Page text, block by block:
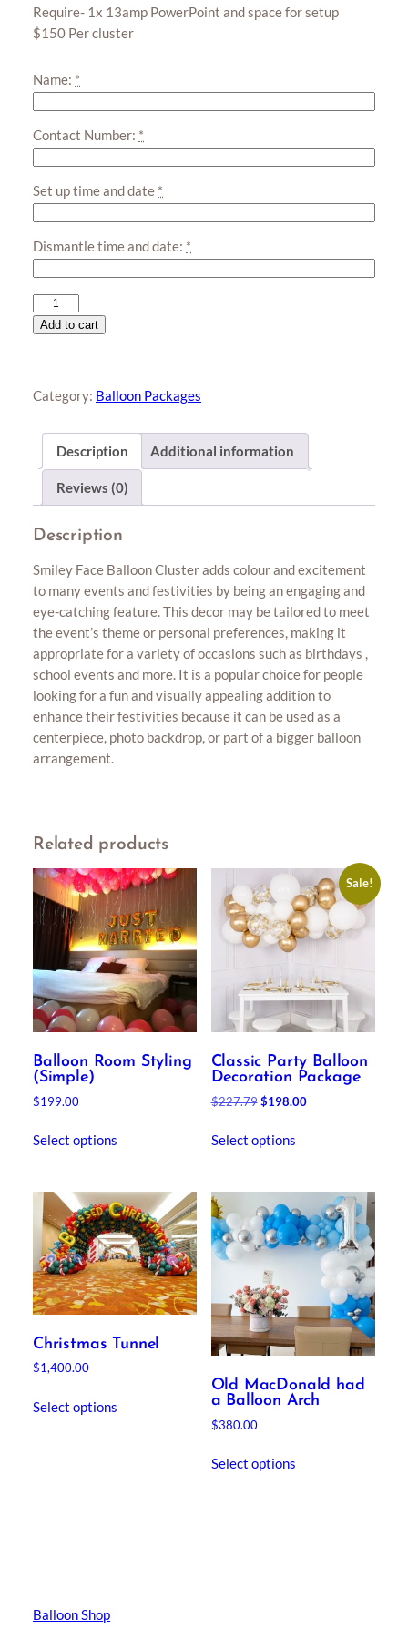
Require- 1x 13amp PowerPoint and space for setup
$150 Per cluster
Name: *
Contact Number: *
Set up time and date *
Dismantle time and date: *
Smiley
Face
Add to cart
Category: Balloon Packages
Description Additional information
Reviews (0)
Description
Smiley Face Balloon Cluster adds colour and excitement
to many events and festivities by being an engaging and
eye-catching feature. This decor may be tailored to meet
the event’s theme or personal preferences, making it
appropriate for a variety of occasions such as birthdays ,
school events and more. It is a popular choice for people
looking for a fun and visually appealing addition to
enhance their festivities because it can be used as a
centerpiece, photo backdrop, or part of a bigger balloon
arrangement.
Related products
Balloon Room Styling
(Simple)
$199.00
Select options
Sale!
Classic Party Balloon
Decoration Package
$227.79 Original
was:
$227.79.
$198.00Current
Select options
Christmas Tunnel
$1,400.00
Select options
Old MacDonald had
a Balloon Arch
$380.00
Select options
Balloon Shop